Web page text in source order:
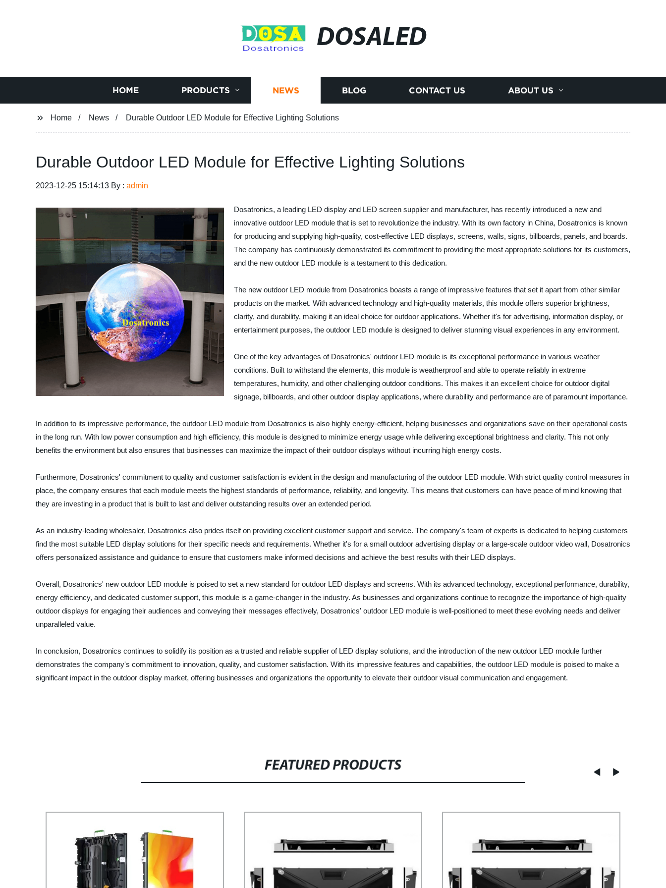
DOSALED
HOME PRODUCTS NEWS BLOG CONTACT US ABOUT US
Home News Durable Outdoor LED Module for Effective Lighting Solutions
Durable Outdoor LED Module for Effective Lighting Solutions
2023-12-25 15:14:13 By : admin
Dosatronics, a leading LED display and LED screen supplier and manufacturer, has recently introduced a new and
innovative outdoor LED module that is set to revolutionize the industry. With its own factory in China, Dosatronics is known
for producing and supplying high-quality, cost-effective LED displays, screens, walls, signs, billboards, panels, and boards.
The company has continuously demonstrated its commitment to providing the most appropriate solutions for its customers,
and the new outdoor LED module is a testament to this dedication.
The new outdoor LED module from Dosatronics boasts a range of impressive features that set it apart from other similar
products on the market. With advanced technology and high-quality materials, this module offers superior brightness,
clarity, and durability, making it an ideal choice for outdoor applications. Whether it's for advertising, information display, or
entertainment purposes, the outdoor LED module is designed to deliver stunning visual experiences in any environment.
One of the key advantages of Dosatronics' outdoor LED module is its exceptional performance in various weather
conditions. Built to withstand the elements, this module is weatherproof and able to operate reliably in extreme
temperatures, humidity, and other challenging outdoor conditions. This makes it an excellent choice for outdoor digital
signage, billboards, and other outdoor display applications, where durability and performance are of paramount importance.
In addition to its impressive performance, the outdoor LED module from Dosatronics is also highly energy-efficient, helping businesses and organizations save on their operational costs
in the long run. With low power consumption and high efficiency, this module is designed to minimize energy usage while delivering exceptional brightness and clarity. This not only
benefits the environment but also ensures that businesses can maximize the impact of their outdoor displays without incurring high energy costs.
Furthermore, Dosatronics' commitment to quality and customer satisfaction is evident in the design and manufacturing of the outdoor LED module. With strict quality control measures in
place, the company ensures that each module meets the highest standards of performance, reliability, and longevity. This means that customers can have peace of mind knowing that
they are investing in a product that is built to last and deliver outstanding results over an extended period.
As an industry-leading wholesaler, Dosatronics also prides itself on providing excellent customer support and service. The company's team of experts is dedicated to helping customers
find the most suitable LED display solutions for their specific needs and requirements. Whether it's for a small outdoor advertising display or a large-scale outdoor video wall, Dosatronics
offers personalized assistance and guidance to ensure that customers make informed decisions and achieve the best results with their LED displays.
Overall, Dosatronics' new outdoor LED module is poised to set a new standard for outdoor LED displays and screens. With its advanced technology, exceptional performance, durability,
energy efficiency, and dedicated customer support, this module is a game-changer in the industry. As businesses and organizations continue to recognize the importance of high-quality
outdoor displays for engaging their audiences and conveying their messages effectively, Dosatronics' outdoor LED module is well-positioned to meet these evolving needs and deliver
unparalleled value.
In conclusion, Dosatronics continues to solidify its position as a trusted and reliable supplier of LED display solutions, and the introduction of the new outdoor LED module further
demonstrates the company's commitment to innovation, quality, and customer satisfaction. With its impressive features and capabilities, the outdoor LED module is poised to make a
significant impact in the outdoor display market, offering businesses and organizations the opportunity to elevate their outdoor visual communication and engagement.
FEATURED PRODUCTS